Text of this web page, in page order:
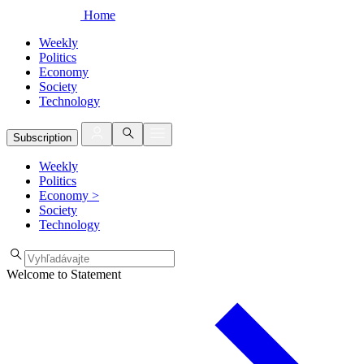
Home
Weekly
Politics
Economy
Society
Technology
Subscription
Weekly
Politics
Economy >
Society
Technology
Welcome to Statement